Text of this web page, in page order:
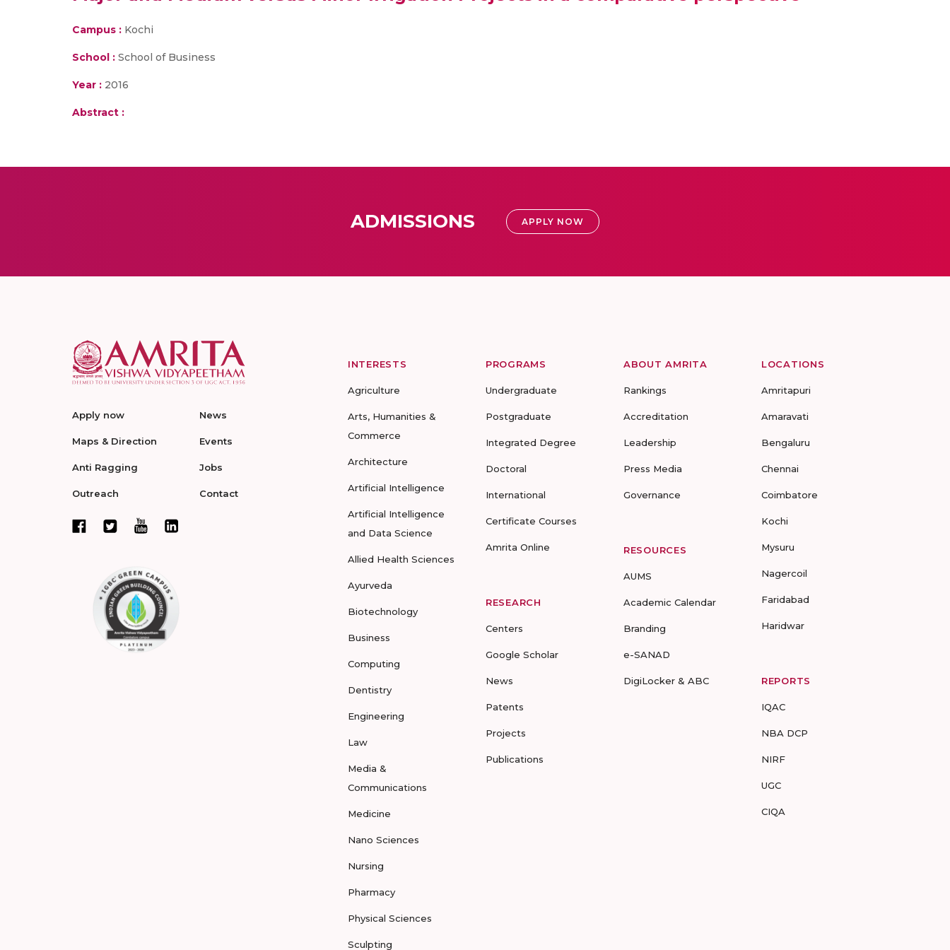
Campus : Kochi
School : School of Business
Year : 2016
Abstract :
ADMISSIONS APPLY NOW
Apply now
Maps & Direction
Anti Ragging
Outreach
News
Events
Jobs
Contact
INTERESTS
Agriculture
Arts, Humanities &
Commerce
Architecture
Artificial Intelligence
Artificial Intelligence
and Data Science
Allied Health Sciences
Ayurveda
Biotechnology
Business
Computing
Dentistry
Engineering
Law
Media &
Communications
Medicine
Nano Sciences
Nursing
Pharmacy
Physical Sciences
Sculpting
PROGRAMS
Undergraduate
Postgraduate
Integrated Degree
Doctoral
International
Certificate Courses
Amrita Online
RESEARCH
Centers
Google Scholar
News
Patents
Projects
Publications
ABOUT AMRITA
Rankings
Accreditation
Leadership
Press Media
Governance
RESOURCES
AUMS
Academic Calendar
Branding
e-SANAD
DigiLocker & ABC
LOCATIONS
Amritapuri
Amaravati
Bengaluru
Chennai
Coimbatore
Kochi
Mysuru
Nagercoil
Faridabad
Haridwar
REPORTS
IQAC
NBA DCP
NIRF
UGC
CIQA